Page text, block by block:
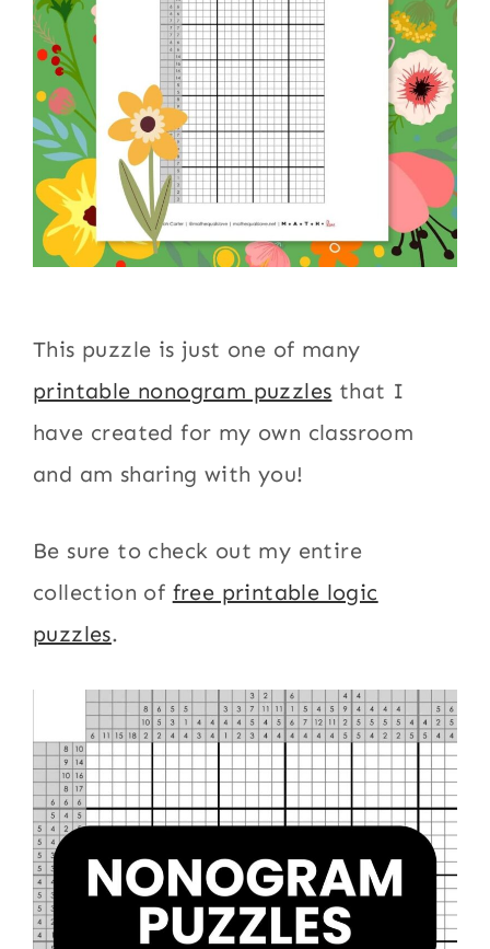
This puzzle is just one of many
printable nonogram puzzles that I
have created for my own classroom
and am sharing with you!
Be sure to check out my entire
collection of free printable logic
puzzles.